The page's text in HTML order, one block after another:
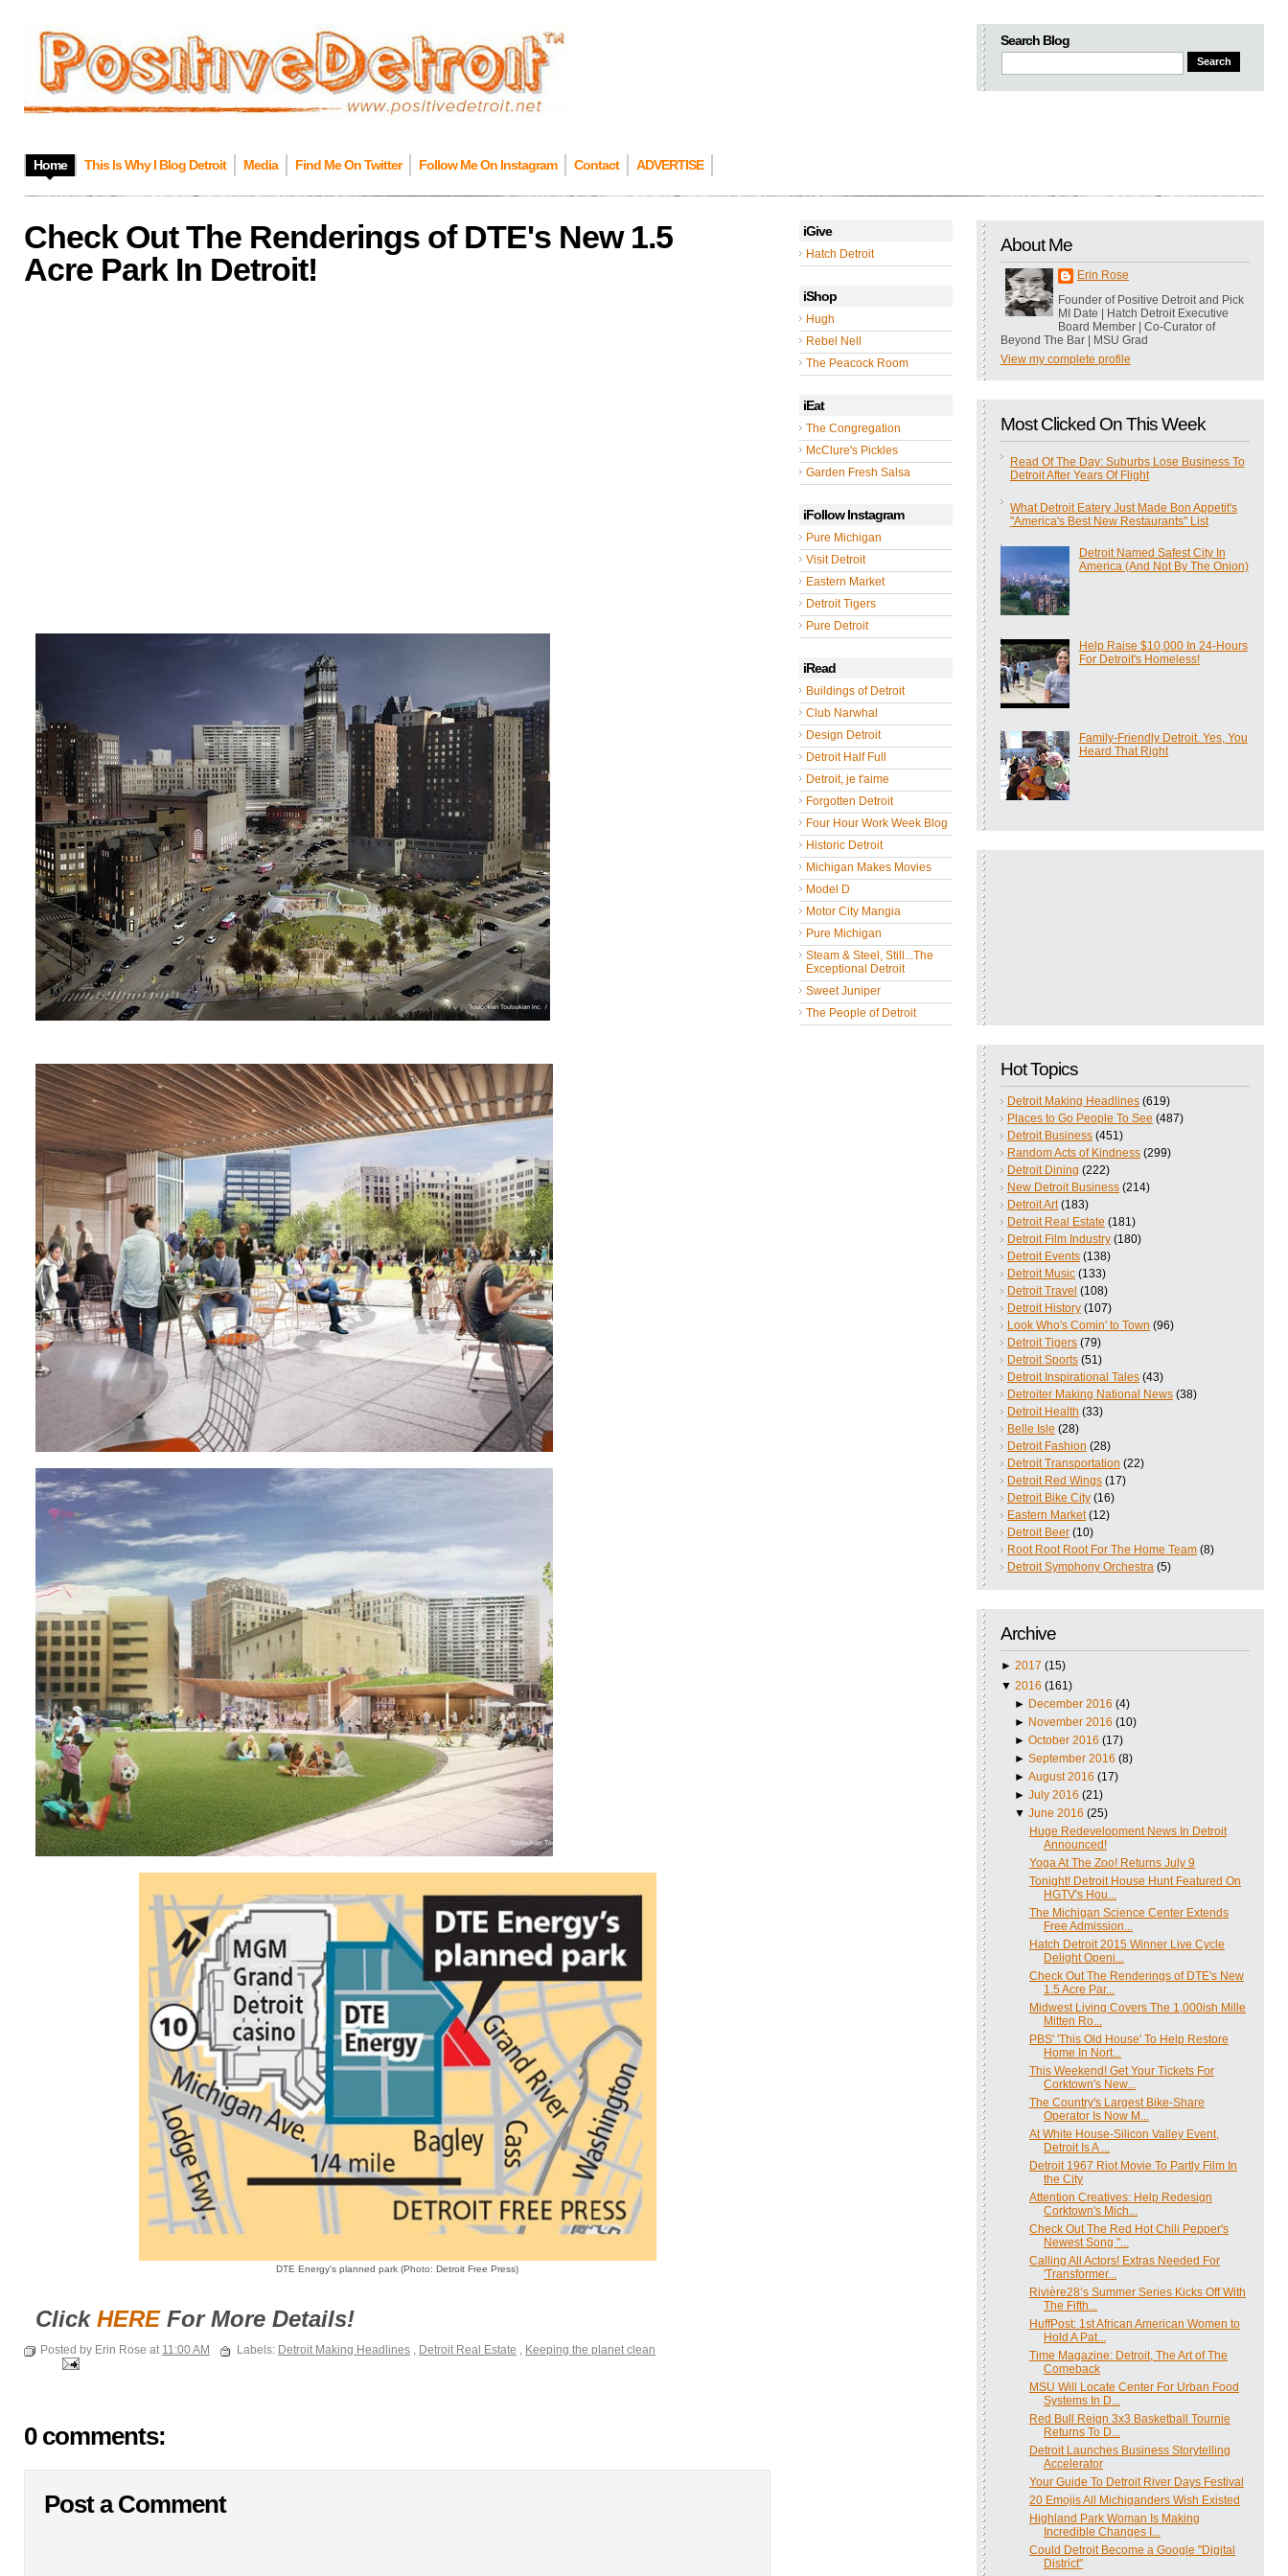
Search Blog
Home This Is Why I Blog Detroit Media Find Me On Twitter Follow Me On Instagram Contact ADVERTISE
iGive
Hatch Detroit
iShop
Hugh
Rebel Nell
The Peacock Room
iEat
The Congregation
McClure's Pickles
Garden Fresh Salsa
iFollow Instagram
Pure Michigan
Visit Detroit
Eastern Market
Detroit Tigers
Pure Detroit
iRead
Buildings of Detroit
Club Narwhal
Design Detroit
Detroit Half Full
Detroit, je t'aime
Forgotten Detroit
Four Hour Work Week Blog
Historic Detroit
Michigan Makes Movies
Model D
Motor City Mangia
Pure Michigan
Steam & Steel, Still...The
Exceptional Detroit
Sweet Juniper
The People of Detroit
About Me
Erin Rose
Founder of Positive Detroit and Pick
MI Date | Hatch Detroit Executive
Board Member | Co-Curator of
Beyond The Bar | MSU Grad
View my complete profile
Most Clicked On This Week
Read Of The Day: Suburbs Lose Business To
Detroit After Years Of Flight
What Detroit Eatery Just Made Bon Appetit's
"America's Best New Restaurants" List
Detroit Named Safest City In
America (And Not By The Onion)
Help Raise $10,000 In 24-Hours
For Detroit's Homeless!
Family-Friendly Detroit. Yes, You
Heard That Right
Hot Topics
Detroit Making Headlines (619)
Places to Go People To See (487)
Detroit Business (451)
Random Acts of Kindness (299)
Detroit Dining (222)
New Detroit Business (214)
Detroit Art (183)
Detroit Real Estate (181)
Detroit Film Industry (180)
Detroit Events (138)
Detroit Music (133)
Detroit Travel (108)
Detroit History (107)
Look Who's Comin' to Town (96)
Detroit Tigers (79)
Detroit Sports (51)
Detroit Inspirational Tales (43)
Detroiter Making National News (38)
Detroit Health (33)
Belle Isle (28)
Detroit Fashion (28)
Detroit Transportation (22)
Detroit Red Wings (17)
Detroit Bike City (16)
Eastern Market (12)
Detroit Beer (10)
Root Root Root For The Home Team (8)
Detroit Symphony Orchestra (5)
Archive
► 2017 (15)
▼ 2016 (161)
► December 2016 (4)
► November 2016 (10)
►October 2016 (17)
►September 2016 (8)
►August 2016 (17)
►July 2016 (21)
▼June 2016 (25)
Huge Redevelopment News In Detroit
Announced!
Yoga At The Zoo! Returns July 9
Tonight! Detroit House Hunt Featured On
HGTV's Hou...
The Michigan Science Center Extends
Free Admission...
Hatch Detroit 2015 Winner Live Cycle
Delight Openi...
Check Out The Renderings of DTE's New
1.5 Acre Par...
Midwest Living Covers The 1,000ish Mille
Mitten Ro...
PBS' 'This Old House' To Help Restore
Home In Nort...
This Weekend! Get Your Tickets For
Corktown's New...
The Country's Largest Bike-Share
Operator Is Now M...
At White House-Silicon Valley Event,
Detroit Is A ...
Detroit 1967 Riot Movie To Partly Film In
the City
Attention Creatives: Help Redesign
Corktown's Mich...
Check Out The Red Hot Chili Pepper's
Newest Song "...
Calling All Actors! Extras Needed For
'Transformer...
Rivière28’s Summer Series Kicks Off With
The Fifth...
HuffPost: 1st African American Women to
Hold A Pat...
Time Magazine: Detroit, The Art of The
Comeback
MSU Will Locate Center For Urban Food
Systems In D...
Red Bull Reign 3x3 Basketball Tournie
Returns To D...
Detroit Launches Business Storytelling
Accelerator
Your Guide To Detroit River Days Festival
20 Emojis All Michiganders Wish Existed
Highland Park Woman Is Making
Incredible Changes I...
Could Detroit Become a Google "Digital
District"
Check Out The Renderings of DTE's New 1.5
Acre Park In Detroit!
DTE Energy's planned park (Photo: Detroit Free Press)
Click HEREFor More Details!
Posted by Erin Rose at 11:00 AM Labels: Detroit Making Headlines , Detroit Real Estate , Keeping the planet clean
0 comments:
Post a Comment